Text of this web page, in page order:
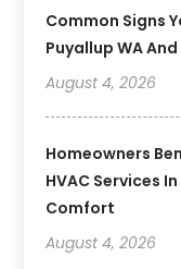
Common Signs
Puyallup WA
August 4, 2026
Homeowners
HVAC Services
Comfort
August 4, 2026